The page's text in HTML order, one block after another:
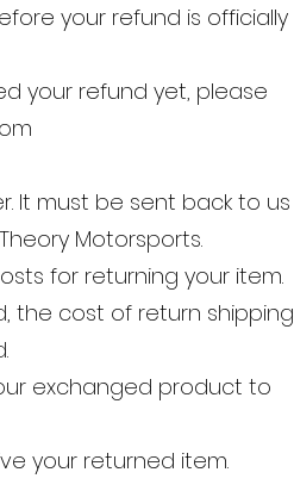
your refund is officially
your refund yet, please
It must be sent back to us
Motorsports.
for returning your item.
the cost of return shipping
exchanged product to
your returned item.